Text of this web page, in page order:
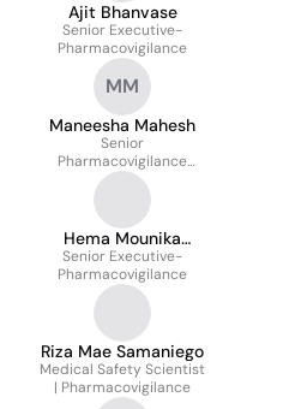
Ajit Bhanvase
Senior Executive-
Pharmacovigilance
MM
Maneesha Mahesh
Senior
Pharmacovigilance
Analyst
Hema Mounika
Enikepalli
Senior Executive-
Pharmacovigilance
Riza Mae Samaniego
Medical Safety Scientist
| Pharmacovigilance